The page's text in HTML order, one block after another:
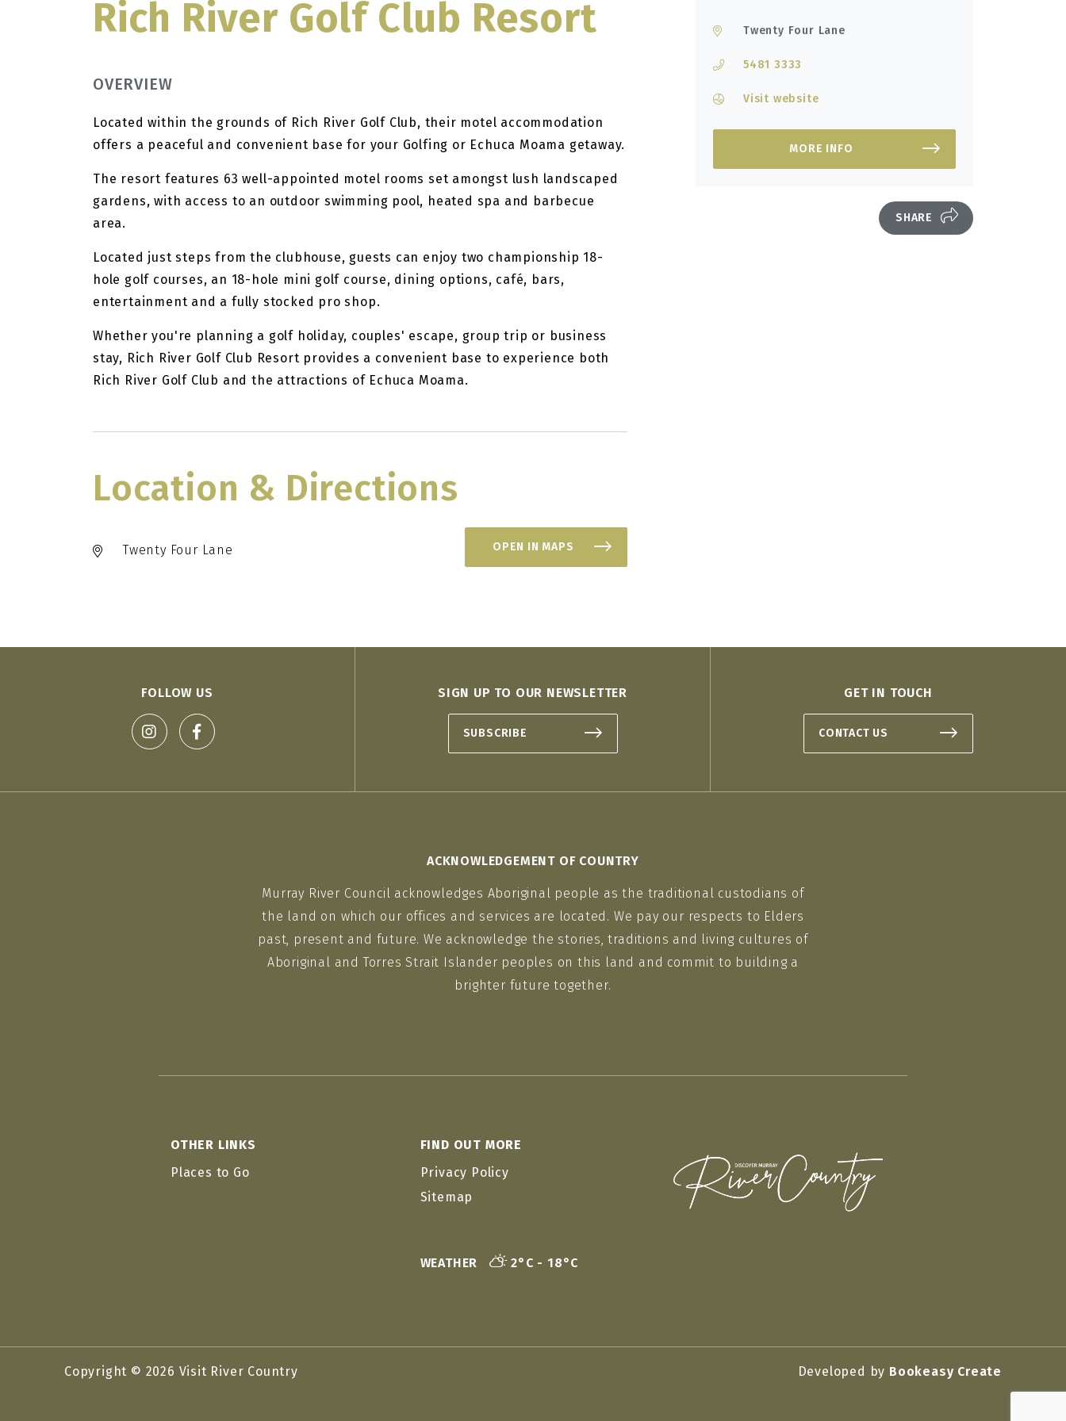
Rich River Golf Club Resort
OVERVIEW
Located within the grounds of Rich River Golf Club, their motel accommodation
offers a peaceful and convenient base for your Golfing or Echuca Moama getaway.
The resort features 63 well-appointed motel rooms set amongst lush landscaped
gardens, with access to an outdoor swimming pool, heated spa and barbecue
area.
Located just steps from the clubhouse, guests can enjoy two championship 18-
hole golf courses, an 18-hole mini golf course, dining options, café, bars,
entertainment and a fully stocked pro shop.
Whether you're planning a golf holiday, couples' escape, group trip or business
stay, Rich River Golf Club Resort provides a convenient base to experience both
Rich River Golf Club and the attractions of Echuca Moama.
Location & Directions
Twenty Four Lane OPEN IN MAPS
Twenty Four Lane
5481 3333
Visit website
MORE INFO
SHARE
FOLLOW US SIGN UP TO OUR NEWSLETTER
SUBSCRIBE
GET IN TOUCH
CONTACT US
ACKNOWLEDGEMENT OF COUNTRY
Murray River Council acknowledges Aboriginal people as the traditional custodians of
the land on which our offices and services are located. We pay our respects to Elders
past, present and future. We acknowledge the stories, traditions and living cultures of
Aboriginal and Torres Strait Islander peoples on this land and commit to building a
brighter future together.
OTHER LINKS
Places to Go
FIND OUT MORE
Privacy Policy
Sitemap
WEATHER 2°C - 18°C
Copyright © 2026 Visit River Country Developed by Bookeasy Create